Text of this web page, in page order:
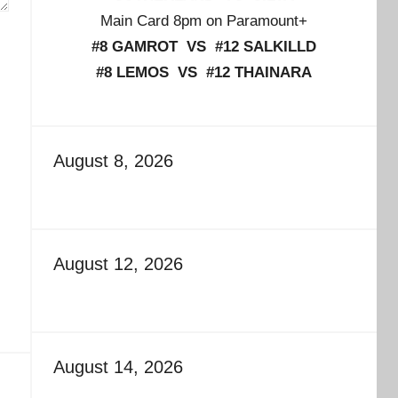
Main Card 8pm on Paramount+
#8 GAMROT VS #12 SALKILLD
#8 LEMOS VS #12 THAINARA
August 8, 2026
August 12, 2026
August 14, 2026